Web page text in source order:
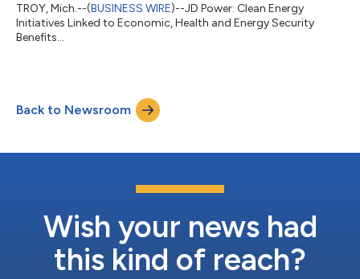
TROY, Mich.--(BUSINESS WIRE)--JD Power: Clean Energy
Initiatives Linked to Economic, Health and Energy Security
Benefits...
Back to Newsroom
Wish your news had
this kind of reach?